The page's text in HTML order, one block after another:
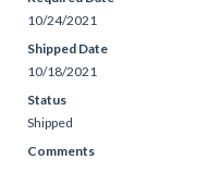
10/24/2021
Shipped Date
10/18/2021
Status
Shipped
Comments